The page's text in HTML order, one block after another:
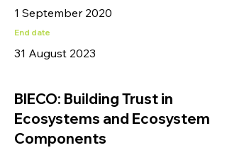
1 September 2020
End date
31 August 2023
BIECO: Building Trust in
Ecosystems and Ecosystem
Components